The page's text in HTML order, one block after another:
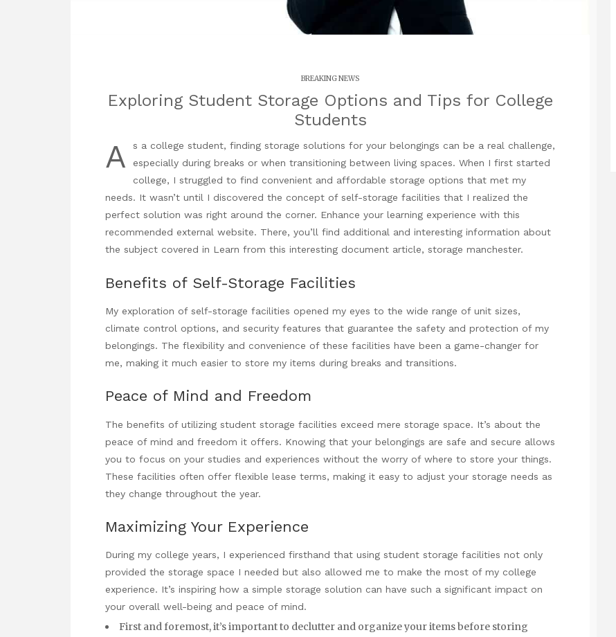
BREAKING NEWS
Exploring Student Storage Options and Tips for College
Students
A
s a college student, finding storage solutions for your belongings can be a real challenge,
especially during breaks or when transitioning between living spaces. When I first started
college, I struggled to find convenient and affordable storage options that met my
needs. It wasn’t until I discovered the concept of self-storage facilities that I realized the
perfect solution was right around the corner. Enhance your learning experience with this
recommended external website. There, you’ll find additional and interesting information about
the subject covered in Learn from this interesting document article, storage manchester.
Benefits of Self-Storage Facilities
My exploration of self-storage facilities opened my eyes to the wide range of unit sizes,
climate control options, and security features that guarantee the safety and protection of my
belongings. The flexibility and convenience of these facilities have been a game-changer for
me, making it much easier to store my items during breaks and transitions.
Peace of Mind and Freedom
The benefits of utilizing student storage facilities exceed mere storage space. It’s about the
peace of mind and freedom it offers. Knowing that your belongings are safe and secure allows
you to focus on your studies and experiences without the worry of where to store your things.
These facilities often offer flexible lease terms, making it easy to adjust your storage needs as
they change throughout the year.
Maximizing Your Experience
During my college years, I experienced firsthand that using student storage facilities not only
provided the storage space I needed but also allowed me to make the most of my college
experience. It’s inspiring how a simple storage solution can have such a significant impact on
your overall well-being and peace of mind.
First and foremost, it’s important to declutter and organize your items before storing